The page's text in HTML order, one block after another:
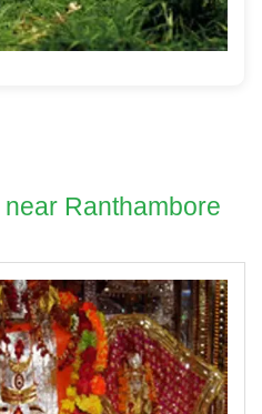
Ranthambore